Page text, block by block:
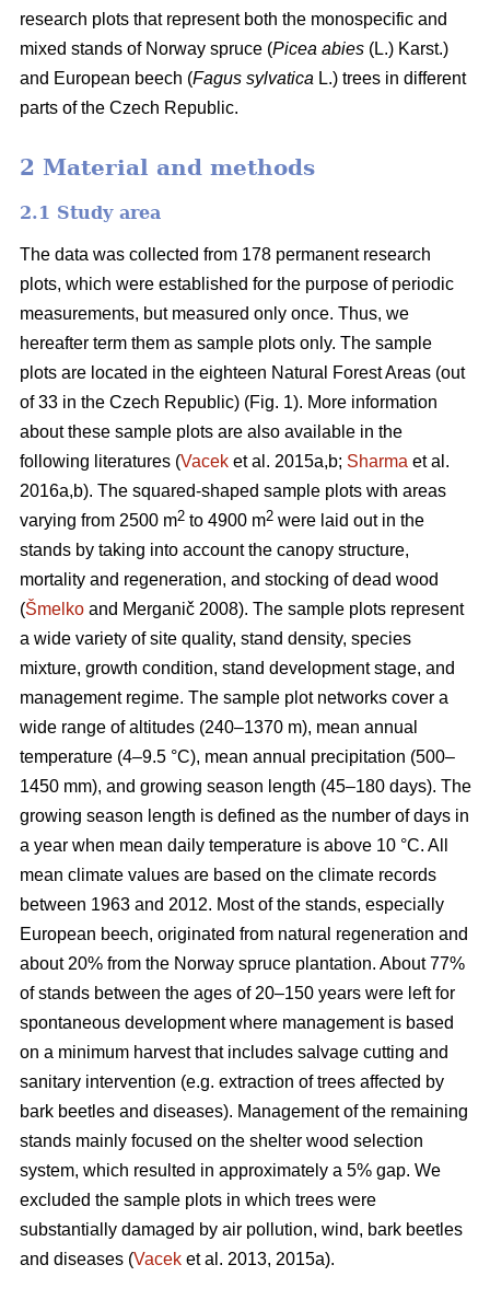
research plots that represent both the monospecific and
mixed stands of Norway spruce (Picea abies (L.) Karst.)
and European beech (Fagus sylvatica L.) trees in different
parts of the Czech Republic.
2 Material and methods
2.1 Study area
The data was collected from 178 permanent research
plots, which were established for the purpose of periodic
measurements, but measured only once. Thus, we
hereafter term them as sample plots only. The sample
plots are located in the eighteen Natural Forest Areas (out
of 33 in the Czech Republic) (Fig. 1). More information
about these sample plots are also available in the
following literatures (Vacek et al. 2015a,b; Sharma et al.
2016a,b). The squared-shaped sample plots with areas
varying from 2500 m2 to 4900 m2 were laid out in the
stands by taking into account the canopy structure,
mortality and regeneration, and stocking of dead wood
(Šmelko and Merganič 2008). The sample plots represent
a wide variety of site quality, stand density, species
mixture, growth condition, stand development stage, and
management regime. The sample plot networks cover a
wide range of altitudes (240–1370 m), mean annual
temperature (4–9.5 °C), mean annual precipitation (500–
1450 mm), and growing season length (45–180 days). The
growing season length is defined as the number of days in
a year when mean daily temperature is above 10 °C. All
mean climate values are based on the climate records
between 1963 and 2012. Most of the stands, especially
European beech, originated from natural regeneration and
about 20% from the Norway spruce plantation. About 77%
of stands between the ages of 20–150 years were left for
spontaneous development where management is based
on a minimum harvest that includes salvage cutting and
sanitary intervention (e.g. extraction of trees affected by
bark beetles and diseases). Management of the remaining
stands mainly focused on the shelter wood selection
system, which resulted in approximately a 5% gap. We
excluded the sample plots in which trees were
substantially damaged by air pollution, wind, bark beetles
and diseases (Vacek et al. 2013, 2015a).